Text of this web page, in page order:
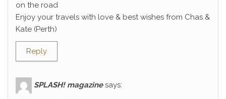
on the road
Enjoy your travels with love & best wishes from Chas &
Kate (Perth)
Reply
SPLASH! magazine says: